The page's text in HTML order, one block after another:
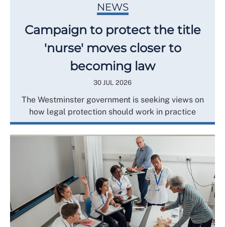
NEWS
Campaign to protect the title
'nurse' moves closer to
becoming law
30 JUL 2026
The Westminster government is seeking views on
how legal protection should work in practice